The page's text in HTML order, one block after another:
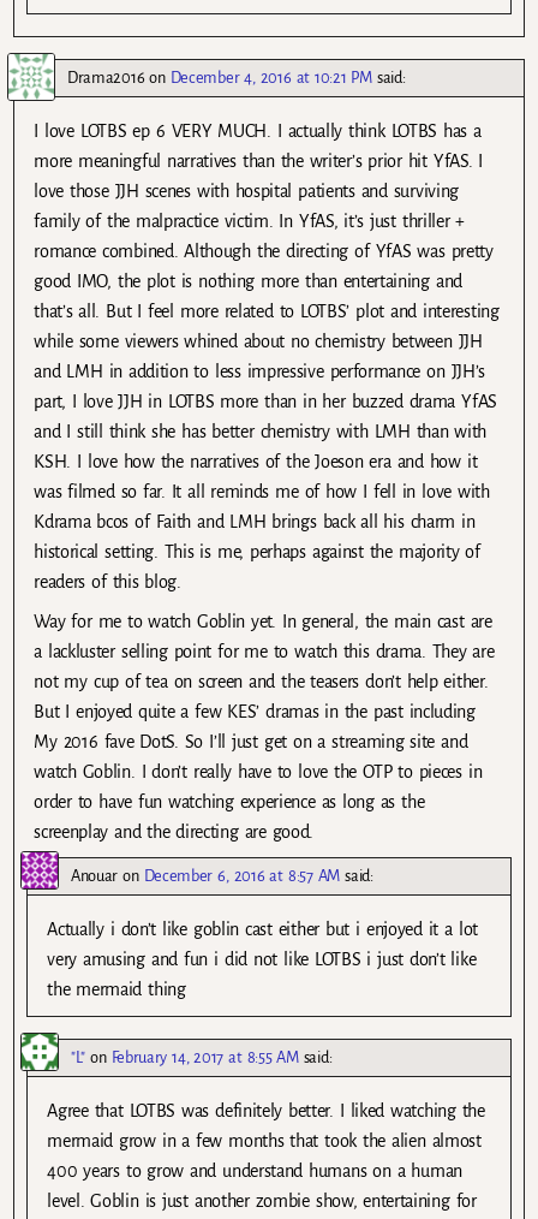
Drama2016 on December 4, 2016 at 10:21 PM said:
I love LOTBS ep 6 VERY MUCH. I actually think LOTBS has a
more meaningful narratives than the writer’s prior hit YfAS. I
love those JJH scenes with hospital patients and surviving
family of the malpractice victim. In YfAS, it’s just thriller +
romance combined. Although the directing of YfAS was pretty
good IMO, the plot is nothing more than entertaining and
that’s all. But I feel more related to LOTBS’ plot and interesting
while some viewers whined about no chemistry between JJH
and LMH in addition to less impressive performance on JJH’s
part, I love JJH in LOTBS more than in her buzzed drama YfAS
and I still think she has better chemistry with LMH than with
KSH. I love how the narratives of the Joeson era and how it
was filmed so far. It all reminds me of how I fell in love with
Kdrama bcos of Faith and LMH brings back all his charm in
historical setting. This is me, perhaps against the majority of
readers of this blog.
Way for me to watch Goblin yet. In general, the main cast are
a lackluster selling point for me to watch this drama. They are
not my cup of tea on screen and the teasers don’t help either.
But I enjoyed quite a few KES’ dramas in the past including
My 2016 fave DotS. So I’ll just get on a streaming site and
watch Goblin. I don’t really have to love the OTP to pieces in
order to have fun watching experience as long as the
screenplay and the directing are good.
Anouar on December 6, 2016 at 8:57 AM said:
Actually i don’t like goblin cast either but i enjoyed it a lot
very amusing and fun i did not like LOTBS i just don’t like
the mermaid thing
"L" on February 14, 2017 at 8:55 AM said:
Agree that LOTBS was definitely better. I liked watching the
mermaid grow in a few months that took the alien almost
400 years to grow and understand humans on a human
level. Goblin is just another zombie show, entertaining for